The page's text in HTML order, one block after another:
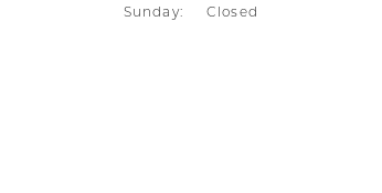
Sunday: Closed